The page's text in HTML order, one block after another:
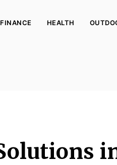
FINANCE HEALTH